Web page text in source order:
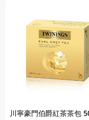
川寧豪門伯爵紅茶茶包